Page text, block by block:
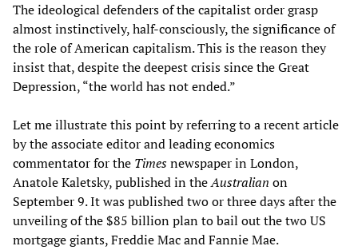
The ideological defenders of the capitalist order grasp
almost instinctively, half-consciously, the significance of
the role of American capitalism. This is the reason they
insist that, despite the deepest crisis since the Great
Depression, “the world has not ended.”
Let me illustrate this point by referring to a recent article
by the associate editor and leading economics
commentator for the Timesnewspaper in London,
Anatole Kaletsky, published in theAustralian on
September 9. It was published two or three days after the
unveiling of the $85 billion plan to bail out the two US
mortgage giants, Freddie Mac and Fannie Mae.